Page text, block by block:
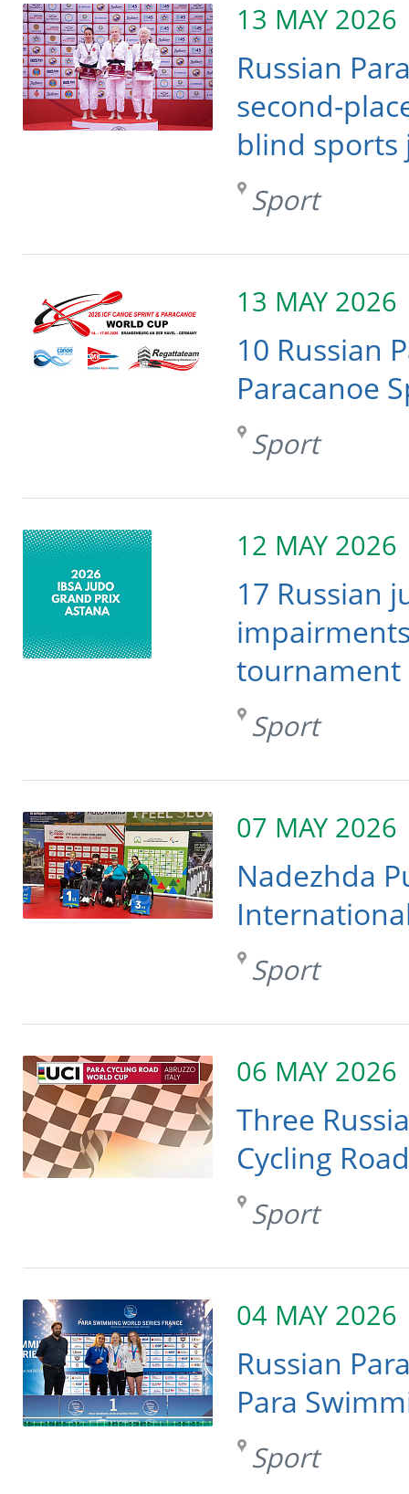
13 MAY 2026
Russian
second-
blind sports
Sport
13 MAY 2026
10 Russian
Paracanoe
Sport
12 MAY 2026
17 Russian
tournament
Sport
07 MAY 2026
Nadezhda
Sport
06 MAY 2026
Three
Cycling
Sport
04 MAY 2026
Russian
Para
Sport